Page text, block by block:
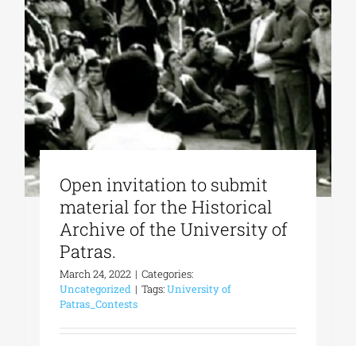
Phd/DOCTORATE
EDUCATIONAL INSTITUTIONS
CULTURAL INSTITUTIONS
ART PLACES
MUNICIPALITIES
Open invitation to submit
material for the Historical
Archive of the University of
Patras.
March 24, 2022 | Categories:
Uncategorized | Tags:University of
Patras_Contests